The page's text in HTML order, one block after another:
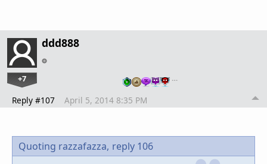
ddd888
+7 …
Reply #107 April 5, 2014 8:35 PM
Quoting razzafazza, reply 106